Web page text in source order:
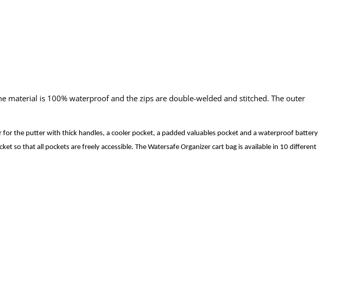
material is 100% waterproof and the zips are double-welded and stitched. The outer
the putter with thick handles, a cooler pocket, a padded valuables pocket and a waterproof battery
so that all pockets are freely accessible. The Watersafe Organizer cart bag is available in 10 different